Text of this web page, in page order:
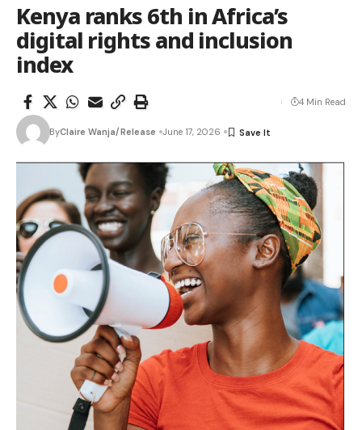
Kenya ranks 6th in Africa’s
digital rights and inclusion
index
ByClaire Wanja/Release June 17, 2026
4 Min Read